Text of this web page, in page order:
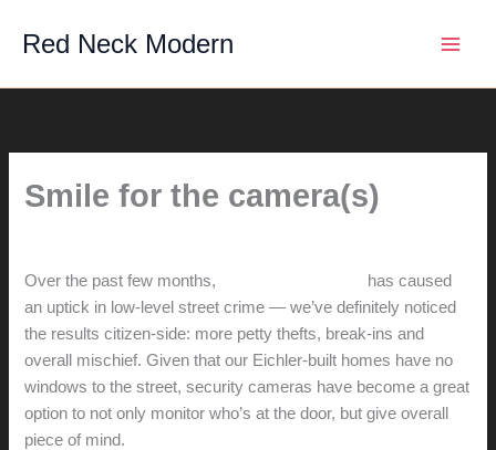
Red Neck Modern
Smile for the camera(s)
Over the past few months,
has caused
an uptick in low-level street crime — we’ve definitely noticed
the results citizen-side: more petty thefts, break-ins and
overall mischief. Given that our Eichler-built homes have no
windows to the street, security cameras have become a great
option to not only monitor who’s at the door, but give overall
piece of mind.